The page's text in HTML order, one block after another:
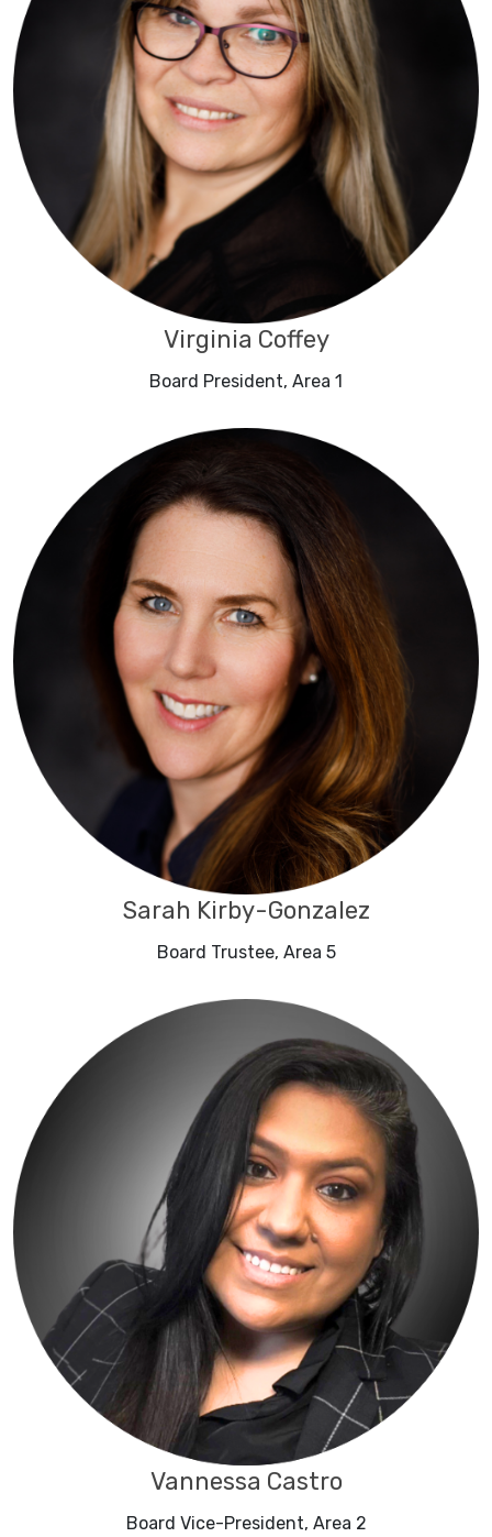
Virginia Coffey
Board President, Area 1
Sarah Kirby-Gonzalez
Board Trustee, Area 5
Vannessa Castro
Board Vice-President, Area 2